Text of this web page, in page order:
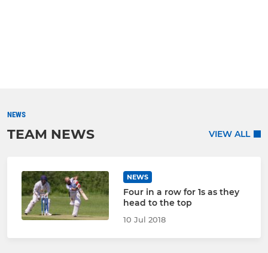
NEWS
TEAM NEWS VIEW ALL
NEWS
Four in a row for 1s as they
head to the top
10 Jul 2018